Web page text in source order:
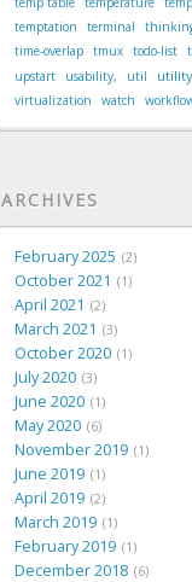
temptation
terminal
time-overlap tmux todo-list
upstart usability, util utility
virtualization watch
ARCHIVES
February 2025 2
October 2021 1
April 2021 2
March 2021 3
October 2020 1
July 2020 3
June 2020 1
May 2020 6
November 2019 1
June 2019 1
April 2019 2
March 2019 1
February 2019 1
December 2018 6